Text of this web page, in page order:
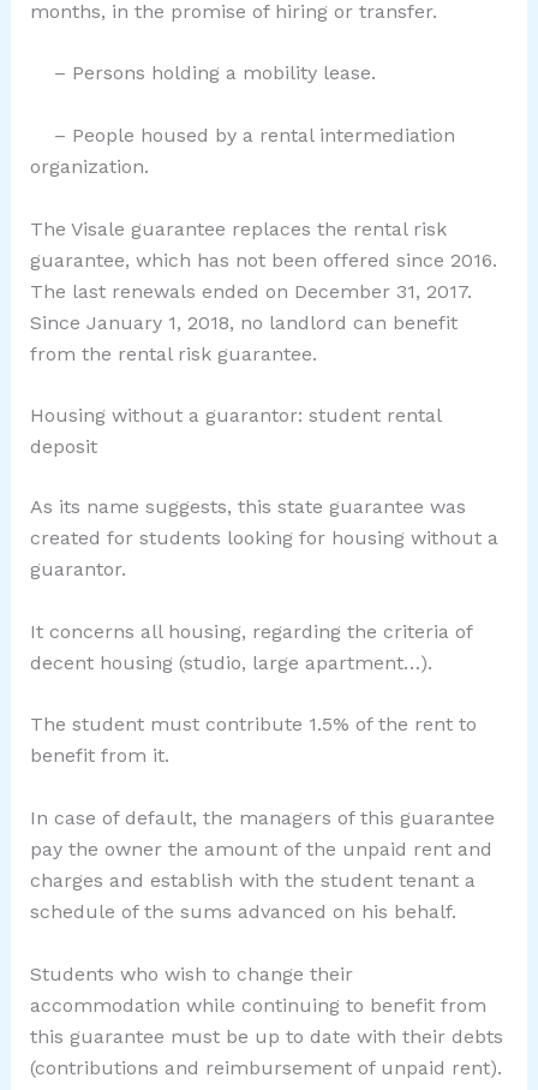
months, in the promise of hiring or transfer.
– Persons holding a mobility lease.
– People housed by a rental intermediation
organization.
The Visale guarantee replaces the rental risk
guarantee, which has not been offered since 2016.
The last renewals ended on December 31, 2017.
Since January 1, 2018, no landlord can benefit
from the rental risk guarantee.
Housing without a guarantor: student rental
deposit
As its name suggests, this state guarantee was
created for students looking for housing without a
guarantor.
It concerns all housing, regarding the criteria of
decent housing (studio, large apartment…).
The student must contribute 1.5% of the rent to
benefit from it.
In case of default, the managers of this guarantee
pay the owner the amount of the unpaid rent and
charges and establish with the student tenant a
schedule of the sums advanced on his behalf.
Students who wish to change their
accommodation while continuing to benefit from
this guarantee must be up to date with their debts
(contributions and reimbursement of unpaid rent).